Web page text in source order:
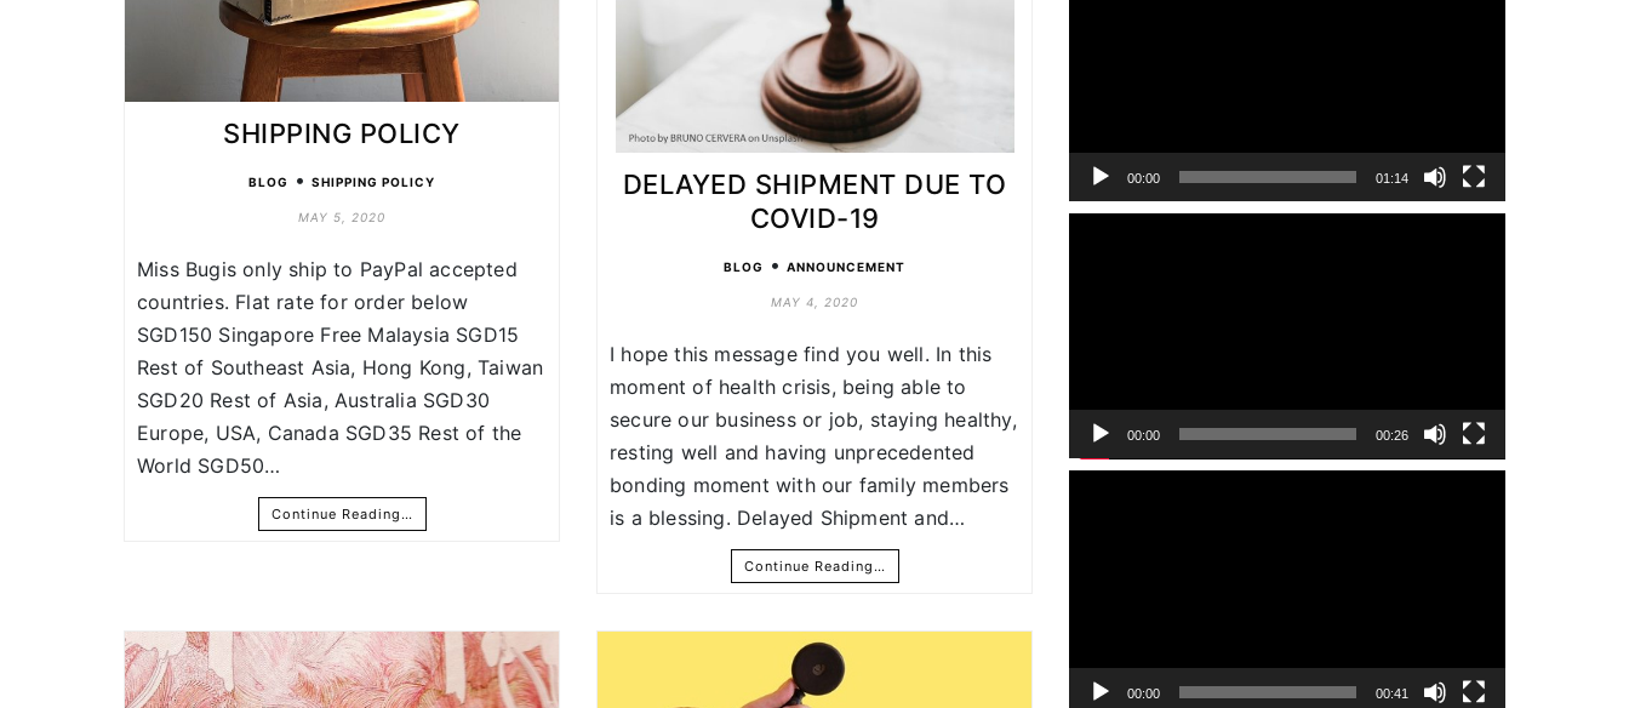
SHIPPING POLICY
BLOG • SHIPPING POLICY
MAY 5, 2020
Miss Bugis only ship to PayPal accepted
countries. Flat rate for order below
SGD150 Singapore Free Malaysia SGD15
Rest of Southeast Asia, Hong Kong, Taiwan
SGD20 Rest of Asia, Australia SGD30
Europe, USA, Canada SGD35 Rest of the
World SGD50…
Continue Reading…
DELAYED SHIPMENT DUE TO
COVID-19
BLOG • ANNOUNCEMENT
MAY 4, 2020
I hope this message find you well. In this
moment of health crisis, being able to
secure our business or job, staying healthy,
resting well and having unprecedented
bonding moment with our family members
is a blessing. Delayed Shipment and…
Continue Reading…
00:00 01:14
00:00 00:26
00:00 00:41